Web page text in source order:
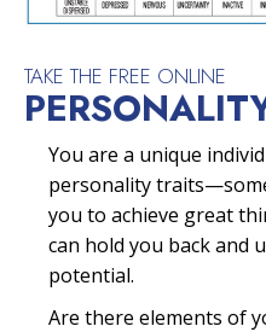
TAKE THE FREE ONLINE
You are a unique
personality
you to achieve great
can hold you back and
potential.
Are there elements of